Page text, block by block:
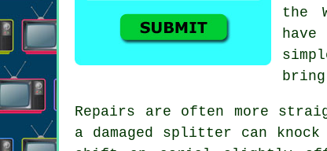
the
Repairs are often more
a damaged splitter can